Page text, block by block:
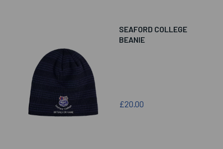
SEAFORD COLLEGE
BEANIE
£20.00